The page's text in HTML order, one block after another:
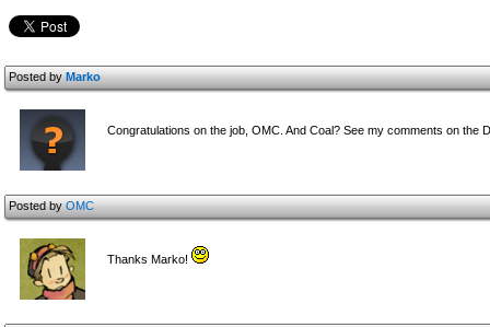
Posted byMarko
Congratulations on the job, OMC. And Coal? See my comments on the
Posted byOMC
Thanks Marko!